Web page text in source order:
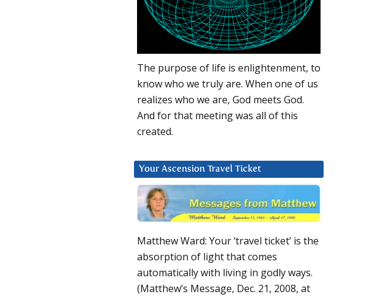
The purpose of life is enlightenment, to
know who we truly are. When one of us
realizes who we are, God meets God.
And for that meeting was all of this
created.
Your Ascension Travel Ticket
Matthew Ward: Your ‘travel ticket’ is the
absorption of light that comes
automatically with living in godly ways.
(Matthew’s Message, Dec. 21, 2008, at